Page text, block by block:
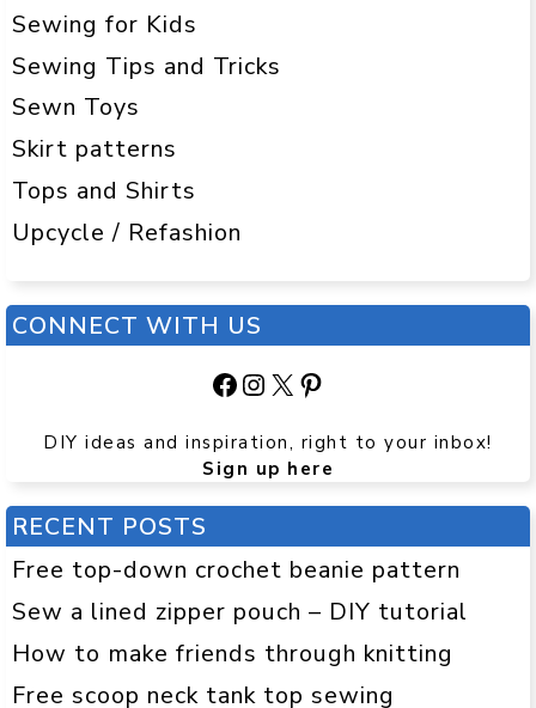
Sewing for Kids
Sewing Tips and Tricks
Sewn Toys
Skirt patterns
Tops and Shirts
Upcycle / Refashion
CONNECT WITH US
Facebook
Instagram
X Pinterest
DIY ideas and inspiration, right to your inbox!
Sign up here
RECENT POSTS
Free top-down crochet beanie pattern
Sew a lined zipper pouch – DIY tutorial
How to make friends through knitting
Free scoop neck tank top sewing